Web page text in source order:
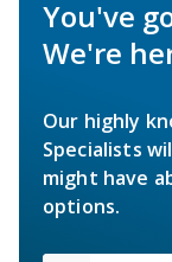
You've
We're
Our highly
Specialists
might have
options.